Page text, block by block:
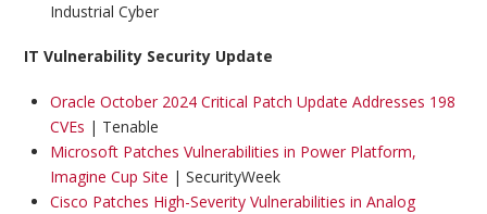
Industrial Cyber
IT Vulnerability Security Update
Oracle October 2024 Critical Patch Update Addresses 198
CVEs | Tenable
Microsoft Patches Vulnerabilities in Power Platform,
Imagine Cup Site | SecurityWeek
Cisco Patches High-Severity Vulnerabilities in Analog